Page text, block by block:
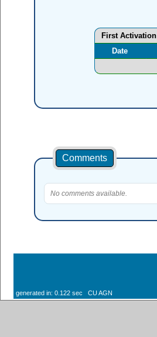
First Activation
Date
Comments
No comments available.
generated in: 0.122 sec CU AGN